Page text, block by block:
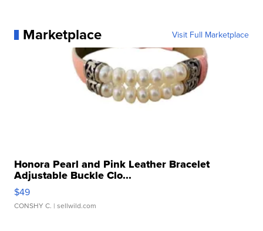
Marketplace Visit Full Marketplace
Honora Pearl and Pink Leather Bracelet
Adjustable Buckle Clo...
$49
CONSHY C. | sellwild.com